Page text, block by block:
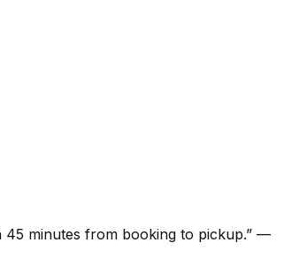
minutes from booking to pickup.” —